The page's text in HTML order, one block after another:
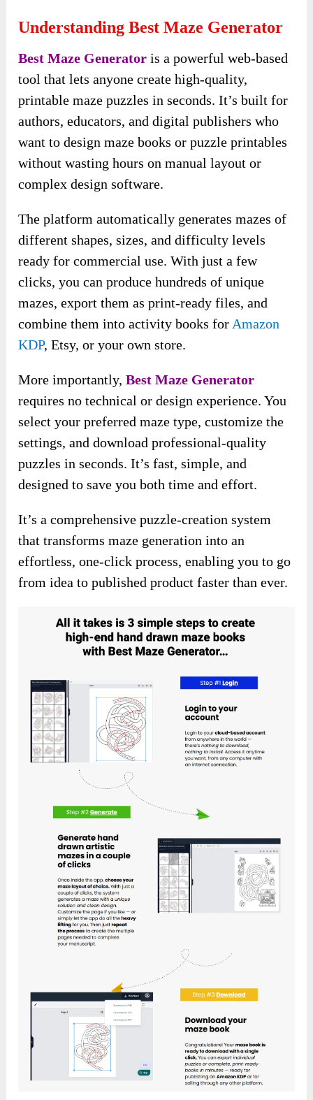
Understanding Best Maze Generator
Best Maze Generator is a powerful web-based
tool that lets anyone create high-quality,
printable maze puzzles in seconds. It’s built for
authors, educators, and digital publishers who
want to design maze books or puzzle printables
without wasting hours on manual layout or
complex design software.
The platform automatically generates mazes of
different shapes, sizes, and difficulty levels
ready for commercial use. With just a few
clicks, you can produce hundreds of unique
mazes, export them as print-ready files, and
combine them into activity books for Amazon
KDP, Etsy, or your own store.
More importantly,Best Maze Generator
requires no technical or design experience. You
select your preferred maze type, customize the
settings, and download professional-quality
puzzles in seconds. It’s fast, simple, and
designed to save you both time and effort.
It’s a comprehensive puzzle-creation system
that transforms maze generation into an
effortless, one-click process, enabling you to go
from idea to published product faster than ever.